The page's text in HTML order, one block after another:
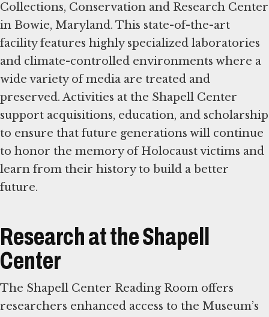
Collections, Conservation and Research Center
in Bowie, Maryland. This state-of-the-art
facility features highly specialized laboratories
and climate-controlled environments where a
wide variety of media are treated and
preserved. Activities at the Shapell Center
support acquisitions, education, and scholarship
to ensure that future generations will continue
to honor the memory of Holocaust victims and
learn from their history to build a better
future.
Research at the Shapell
Center
The Shapell Center Reading Room offers
researchers enhanced access to the Museum’s